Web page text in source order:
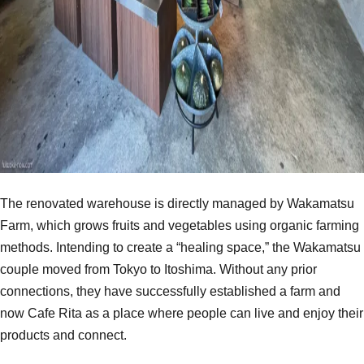
The renovated warehouse is directly managed by Wakamatsu
Farm, which grows fruits and vegetables using organic farming
methods. Intending to create a “healing space,” the Wakamatsu
couple moved from Tokyo to Itoshima. Without any prior
connections, they have successfully established a farm and
now Cafe Rita as a place where people can live and enjoy their
products and connect.